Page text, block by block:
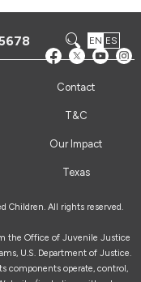
EN ES
Contact
T&C
Our Impact
Texas
Children. All rights reserved.
the Office of Juvenile Justice
U.S. Department of Justice.
components operate, control,